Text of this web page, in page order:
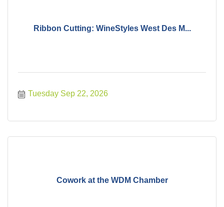
Ribbon Cutting: WineStyles West Des M...
Tuesday Sep 22, 2026
Cowork at the WDM Chamber